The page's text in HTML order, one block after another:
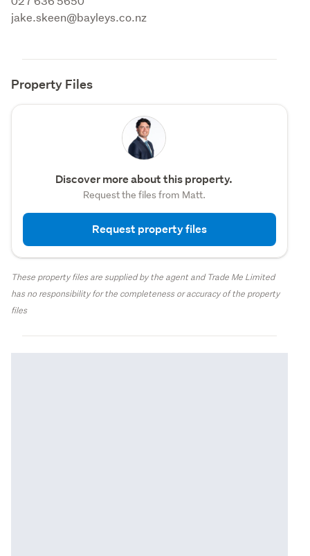
jake.skeen@bayleys.co.nz
Property Files
Discover more about this property.
Request the files from Matt.
Request property files
These property files are supplied by the agent and Trade Me Limited
has no responsibility for the completeness or accuracy of the property
files